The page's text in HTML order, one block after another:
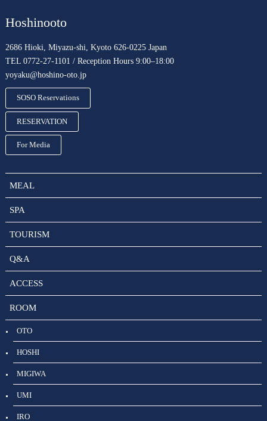
Hoshinooto
2686 Hioki, Miyazu-shi, Kyoto 626-0225 Japan
TEL 0772-27-1101 / Reception Hours 9:00–18:00
yoyaku@hoshino-oto.jp
SOSO Reservations
RESERVATION
For Media
MEAL
SPA
TOURISM
Q&A
ACCESS
ROOM
OTO
HOSHI
MIGIWA
UMI
IRO